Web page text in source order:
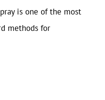
is one of the most
methods for